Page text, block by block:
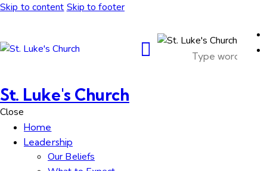
Skip to content Skip to footer
St. Luke's Church
Close
Home
Leadership
Our Beliefs